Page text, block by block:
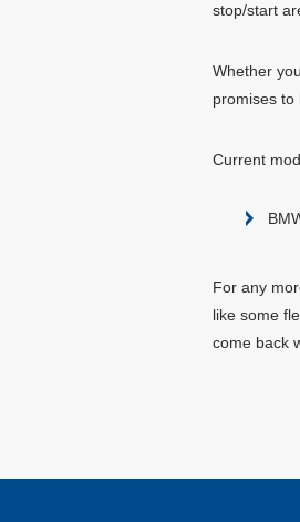
stop/start
Whether
promises to
Current
For any
like some
come back